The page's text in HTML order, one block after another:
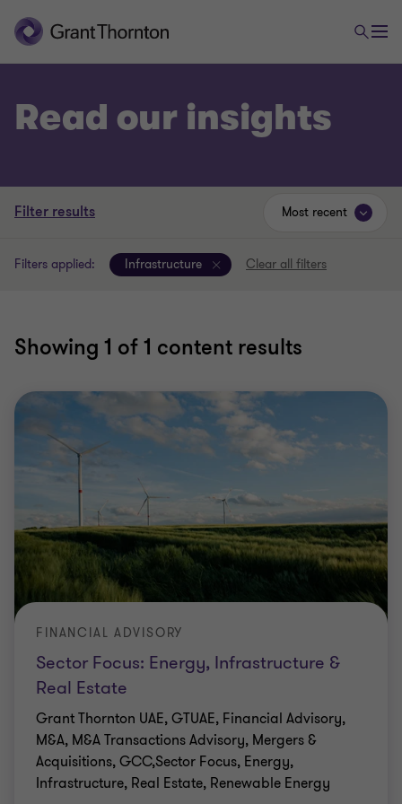
Read our insights
Filter results
Filters applied: Infrastructure Clear all filters
Showing 1 of 1 content results
Most recent
Sector Focus: Energy, Infrastructure &
Real Estate
FINANCIAL ADVISORY
Grant Thornton UAE, GTUAE, Financial Advisory,
M&A, M&A Transactions Advisory, Mergers &
Acquisitions, GCC,Sector Focus, Energy,
Infrastructure, Real Estate, Renewable Energy